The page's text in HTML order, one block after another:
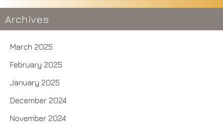
Archives
March 2025
February 2025
January 2025
December 2024
November 2024